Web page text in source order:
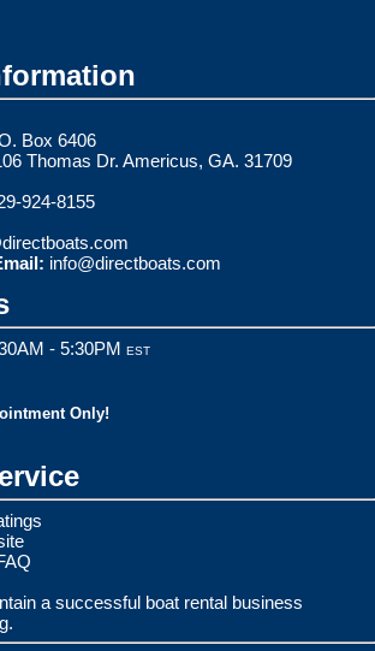
Box 6406
Thomas Dr. Americus, GA. 31709
924-8155
info@directboats.com
- 5:30PM EST
Only!
a successful boat rental business